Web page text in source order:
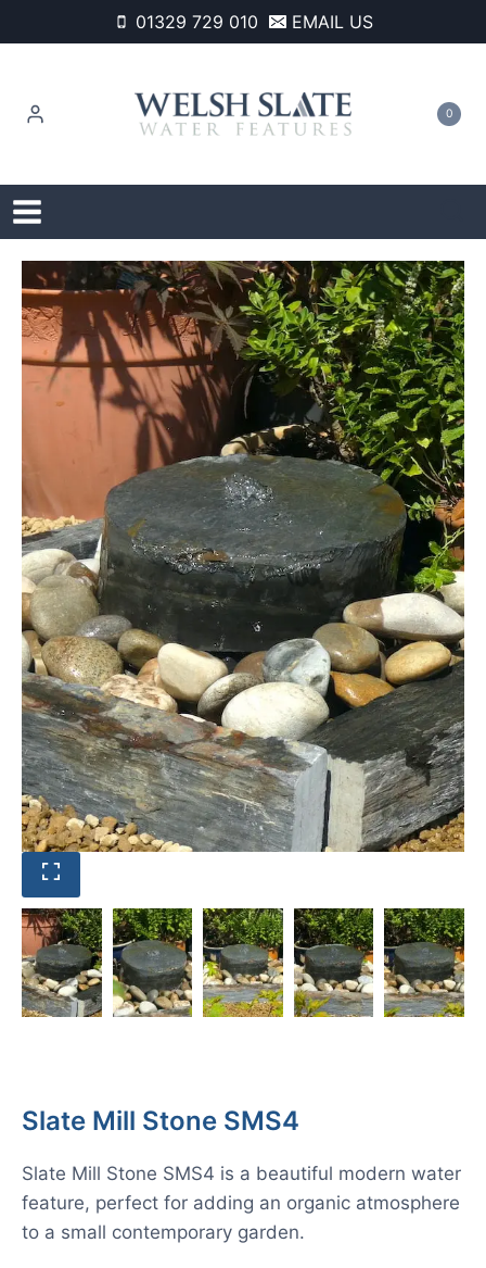
to
01329 729 010 EMAIL US
0
Slate Mill Stone SMS4
Slate Mill Stone SMS4 is a beautiful modern water
feature, perfect for adding an organic atmosphere
to a small contemporary garden.